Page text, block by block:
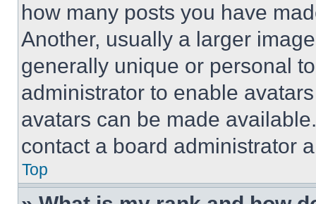
how many posts you have
Another, usually a larger
generally unique or personal
administrator to enable
avatars can be made
contact a board administrator
Top